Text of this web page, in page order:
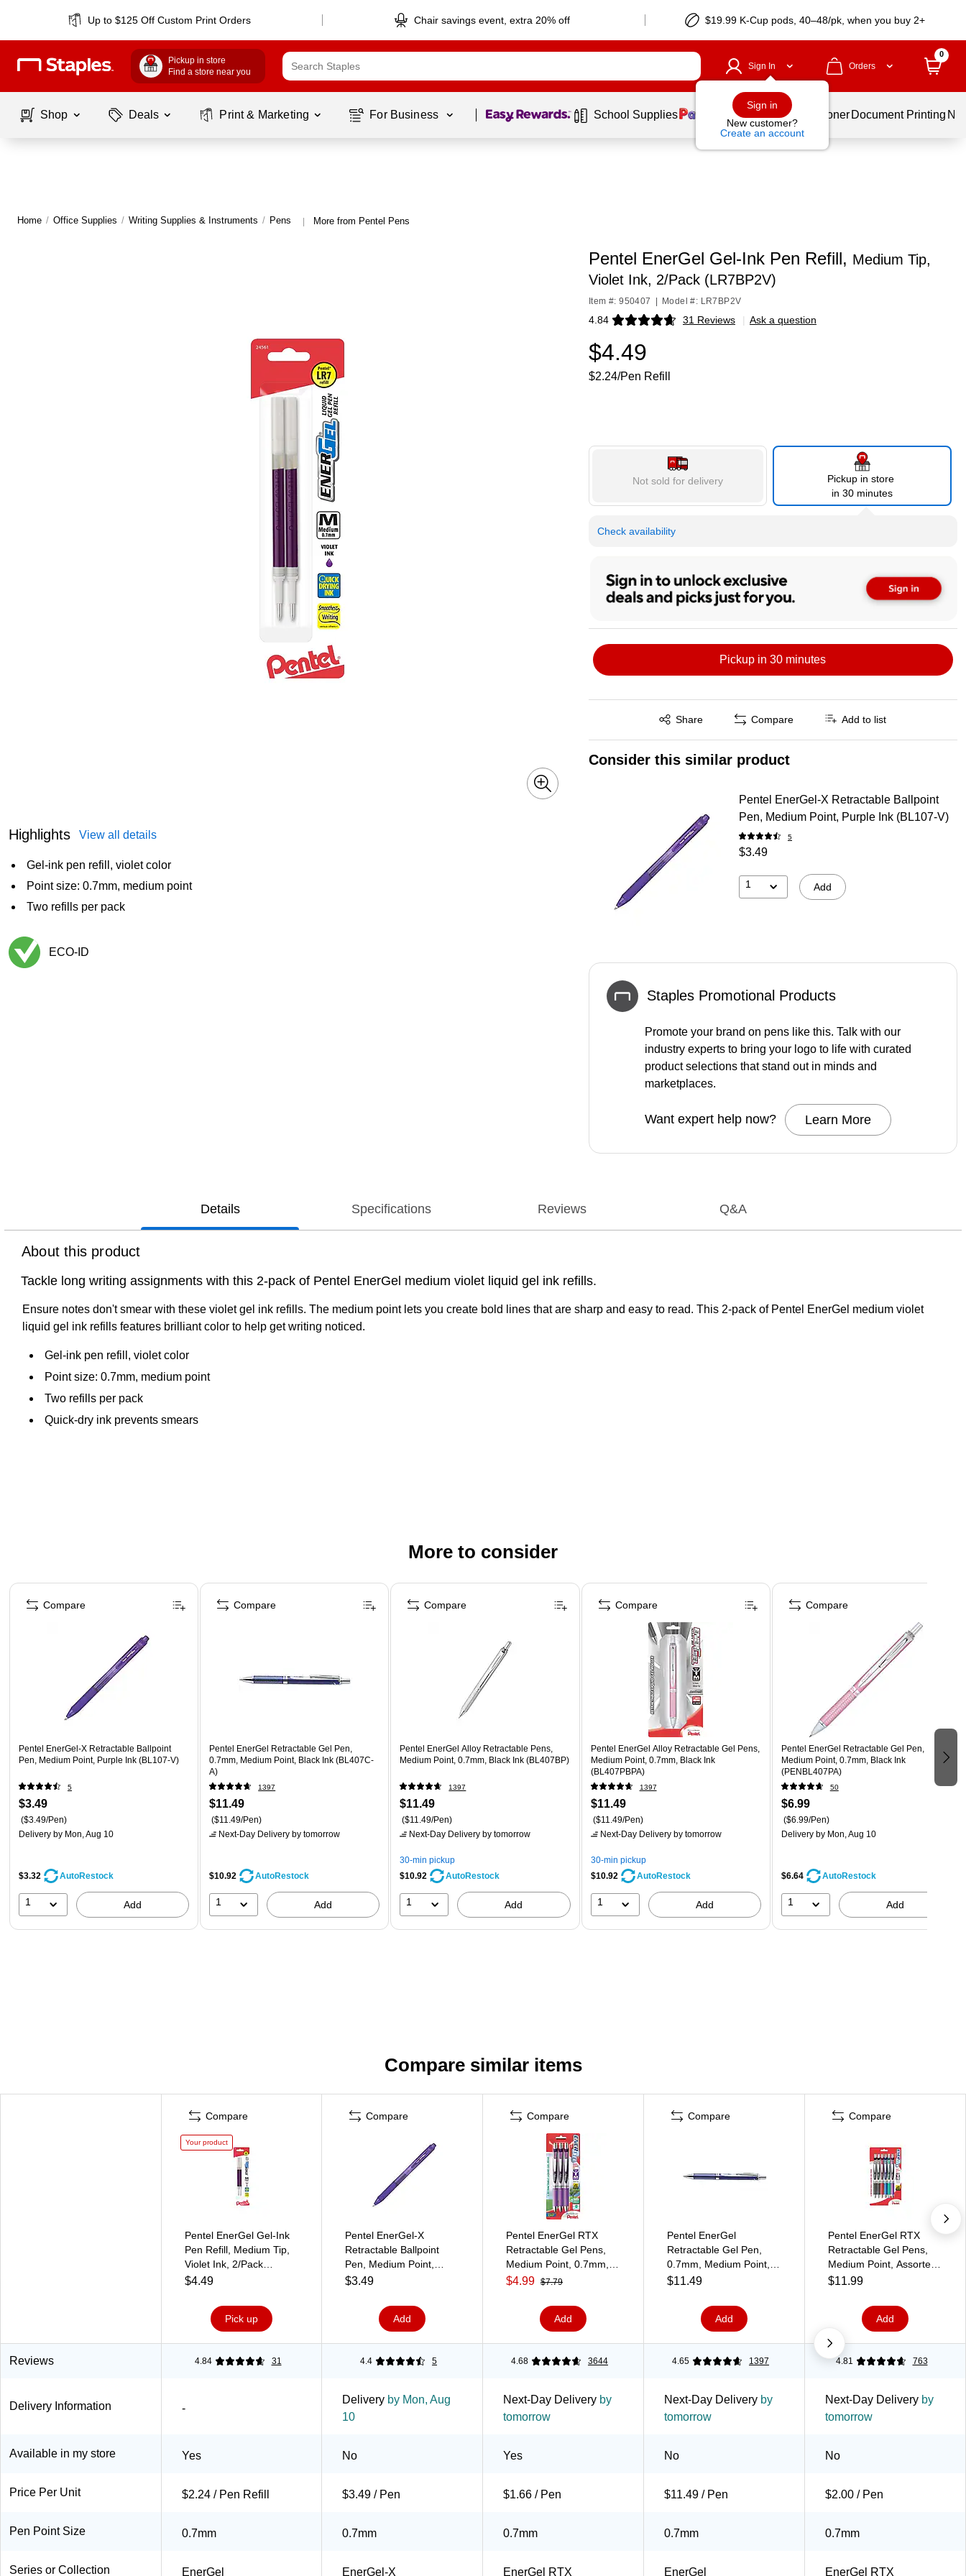
Up to $125 Off Custom Print Orders Chair savings event, extra 20% off $19.99 K-Cup pods, 40–48/pk, when you buy 2+
Pickup in store
Find a store near you
Sign In
Sign in
New customer?
Create an account
Orders
0
Shop Deals Print & Marketing For Business Page 1 of1 School Supplies Services Ink & Toner Document Printing
Home / Office Supplies / Writing Supplies & Instruments / Pens | More from Pentel Pens
Highlights View all details
Gel-ink pen refill, violet color
Point size: 0.7mm, medium point
Two refills per pack
ECO-ID
Pentel EnerGel Gel-Ink Pen Refill, Medium Tip,
Violet Ink, 2/Pack (LR7BP2V)
Item #: 950407 Model #: LR7BP2V
4.84 31 Reviews
Exited tooltip | Ask a question
$4.49
$2.24/Pen Refill
Not sold for delivery
Pickup in store
in 30 minutes
Check availability
Pickup in 30 minutes
Share
Exited tooltip Compare Add to list
Consider this similar product
Pentel EnerGel-X Retractable Ballpoint
Pen, Medium Point, Purple Ink (BL107-V)
5
$3.49
1 Add
Staples Promotional Products
Promote your brand on pens like this. Talk with our
industry experts to bring your logo to life with curated
product selections that stand out in minds and
marketplaces.
Want expert help now? Learn More
Details Specifications Reviews Q&A
About this product
Tackle long writing assignments with this 2-pack of Pentel EnerGel medium violet liquid gel ink refills.
Ensure notes don't smear with these violet gel ink refills. The medium point lets you create bold lines that are sharp and easy to read. This 2-pack of Pentel EnerGel medium violet
liquid gel ink refills features brilliant color to help get writing noticed.
Gel-ink pen refill, violet color
Point size: 0.7mm, medium point
Two refills per pack
Quick-dry ink prevents smears
More to consider
Page 1 of 3
Pentel EnerGel-X Retractable Ballpoint
Pen, Medium Point, Purple Ink (BL107-V)
5
$3.49
($3.49/Pen)
Delivery by Mon, Aug 10
$3.32 AutoRestock
1 Add
Compare
Pentel EnerGel Retractable Gel Pen,
0.7mm, Medium Point, Black Ink (BL407C-
A)
1397
$11.49
($11.49/Pen)
Next-Day Delivery by tomorrow
$10.92 AutoRestock
1 Add
Compare
Pentel EnerGel Alloy Retractable Pens,
Medium Point, 0.7mm, Black Ink (BL407BP)
1397
$11.49
($11.49/Pen)
Next-Day Delivery by tomorrow
30-min pickup
$10.92
AutoRestock
1 Add
Compare
Pentel EnerGel Alloy Retractable Gel Pens,
Medium Point, 0.7mm, Black Ink
(BL407PBPA)
1397
$11.49
($11.49/Pen)
Next-Day Deliveryby tomorrow
30-min pickup
$10.92
AutoRestock
1 Add
Compare
Pentel EnerGel Retractable Gel Pen,
Medium Point, 0.7mm, Black Ink
(PENBL407PA)
50
$6.99
($6.99/Pen)
Deliveryby Mon, Aug 10
$6.64 AutoRestock
1 Add
Compare
Compare similar items
Compare
Your product
Pentel EnerGel Gel-Ink
Pen Refill, Medium Tip,
Violet Ink, 2/Pack
(LR7BP2V)
$4.49
Pick up
Compare
Pentel EnerGel-X
Retractable Ballpoint
Pen, Medium Point,
Purple Ink (BL107-V)
$3.49
Add
Compare
Pentel EnerGel RTX
Retractable Gel Pens,
Medium Point, 0.7mm,
Purple Ink, 3/Pack
$4.99 $7.79
Add
Compare
Pentel EnerGel
Retractable Gel Pen,
0.7mm, Medium Point,
Black Ink (BL407C-A)
$11.49
Add
Compare
Pentel EnerGel RTX
Retractable Gel Pens,
Medium Point, Assorted
Ink, 6/Pack (BL77BP6M)
$11.99
Add
Reviews 4.84 31 4.4 5 4.68 3644 4.65 1397 4.81 763
Delivery Information -
Delivery by Mon, Aug
10
Next-Day Delivery by
tomorrow
Next-Day Delivery by
tomorrow
Next-Day Delivery by
tomorrow
Available in my store Yes No Yes No No
Price Per Unit $2.24 / Pen Refill $3.49 / Pen $1.66 / Pen $11.49 / Pen $2.00 / Pen
Pen Point Size 0.7mm 0.7mm 0.7mm 0.7mm 0.7mm
Series or Collection EnerGel EnerGel-X EnerGel RTX EnerGel EnerGel RTX